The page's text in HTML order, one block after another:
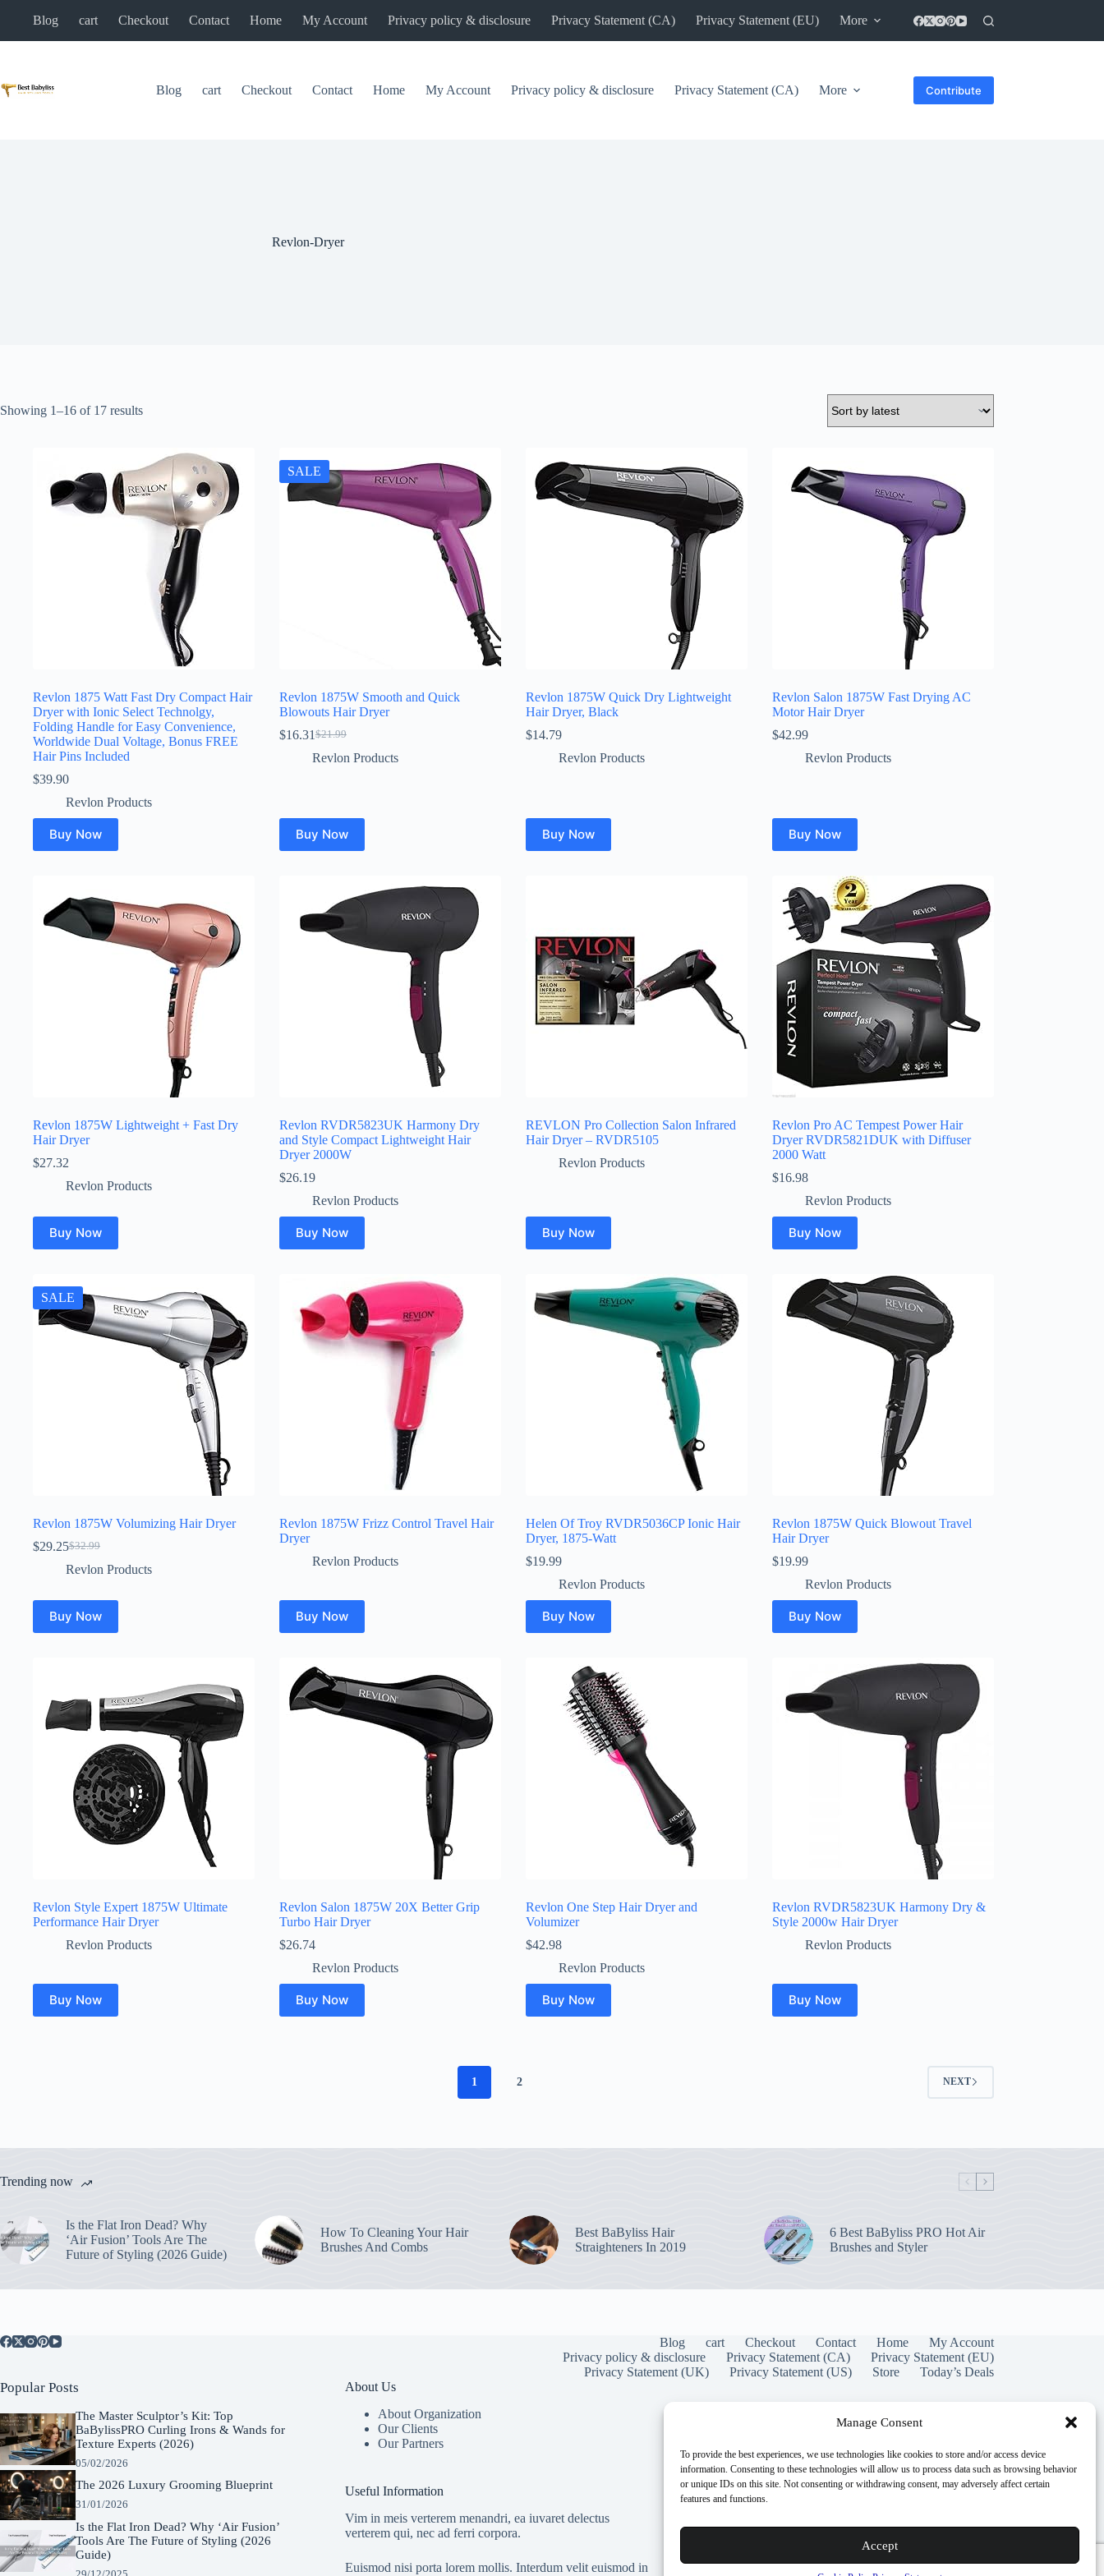
Manage Consent
To provide the best experiences, we use technologies like cookies to store and/or access device
information. Consenting to these technologies will allow us to process data such as browsing behavior
or unique IDs on this site. Not consenting or withdrawing consent, may adversely affect certain
features and functions.
Accept
Blog cart Checkout Contact Home My Account Privacy policy & disclosure Privacy Statement (CA) Privacy Statement (EU) More
Blog cart Checkout Contact Home My Account Privacy policy & disclosure Privacy Statement (CA) More Contribute
Revlon-Dryer
Showing 1–16 of 17 resultsSorted
Revlon 1875 Watt Fast Dry Compact Hair
Dryer with Ionic Select Technolgy,
Folding Handle for Easy Convenience,
Worldwide Dual Voltage, Bonus FREE
Hair Pins Included
$39.90
Revlon Products
Buy Now
SALE
Revlon 1875W Smooth and Quick
Blowouts Hair Dryer
$21.99
Original
price
$16.31Current
price
Revlon Products
Buy Now
Revlon 1875W Quick Dry Lightweight
Hair Dryer, Black
$14.79
Revlon Products
Buy Now
Revlon Salon 1875W Fast Drying AC
Motor Hair Dryer
$42.99
Revlon Products
Buy Now
Revlon 1875W Lightweight + Fast Dry
Hair Dryer
$27.32
Revlon Products
Buy Now
Revlon RVDR5823UK Harmony Dry
and Style Compact Lightweight Hair
Dryer 2000W
$26.19
Revlon Products
Buy Now
REVLON Pro Collection Salon Infrared
Hair Dryer – RVDR5105
Revlon Products
Buy Now
Revlon Pro AC Tempest Power Hair
Dryer RVDR5821DUK with Diffuser
2000 Watt
$16.98
Revlon Products
Buy Now
SALE
Revlon 1875W Volumizing Hair Dryer
$32.99
Original
price
$29.25Current
price
Revlon Products
Buy Now
Revlon 1875W Frizz Control Travel Hair
Dryer
Revlon Products
Buy Now
Helen Of Troy RVDR5036CP Ionic Hair
Dryer, 1875-Watt
$19.99
Revlon Products
Buy Now
Revlon 1875W Quick Blowout Travel
Hair Dryer
$19.99
Revlon Products
Buy Now
Revlon Style Expert 1875W Ultimate
Performance Hair Dryer
Revlon Products
Buy Now
Revlon Salon 1875W 20X Better Grip
Turbo Hair Dryer
$26.74
Revlon Products
Buy Now
Revlon One Step Hair Dryer and
Volumizer
$42.98
Revlon Products
Buy Now
Revlon RVDR5823UK Harmony Dry &
Style 2000w Hair Dryer
Revlon Products
Buy Now
1 2 NEXT
Trending now
Is the Flat Iron Dead? Why
‘Air Fusion’ Tools Are The
Future of Styling (2026 Guide)
How To Cleaning Your Hair
Brushes And Combs
Best BaByliss Hair
Straighteners In 2019
6 Best BaByliss PRO Hot Air
Brushes and Styler
Blog cart Checkout Contact Home
My Account
Privacy policy & disclosure
Privacy Statement (CA)
Privacy Statement (EU)
Privacy Statement (UK)
Privacy Statement (US) Store Today’s Deals
Popular Posts
The Master Sculptor’s Kit: Top
BaBylissPRO Curling Irons & Wands for
Texture Experts (2026)
05/02/2026
The 2026 Luxury Grooming Blueprint
31/01/2026
Is the Flat Iron Dead? Why ‘Air Fusion’
Tools Are The Future of Styling (2026
Guide)
About Us
About Organization
Our Clients
Our Partners
Useful Information
Vim in meis verterem menandri, ea iuvaret delectus
verterem qui, nec ad ferri corpora.
Euismod nisi porta lorem mollis. Interdum velit euismod in